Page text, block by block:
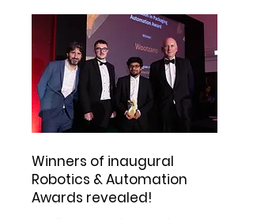
Winners of inaugural